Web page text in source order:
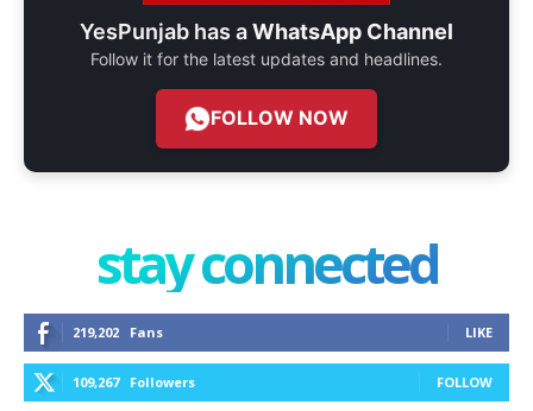
YesPunjab has aWhatsApp Channel
Follow it for the latest updates and headlines.
FOLLOW NOW
stay connected
219,202 Fans LIKE
109,267 Followers FOLLOW